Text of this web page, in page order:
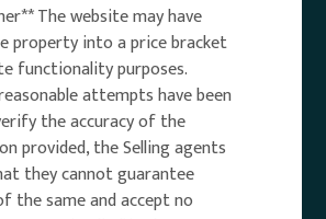
The website may have
property into a price bracket
functionality purposes.
attempts have been
the accuracy of the
provided, the Selling agents
they cannot guarantee
the same and accept no